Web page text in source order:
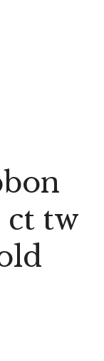
ct tw